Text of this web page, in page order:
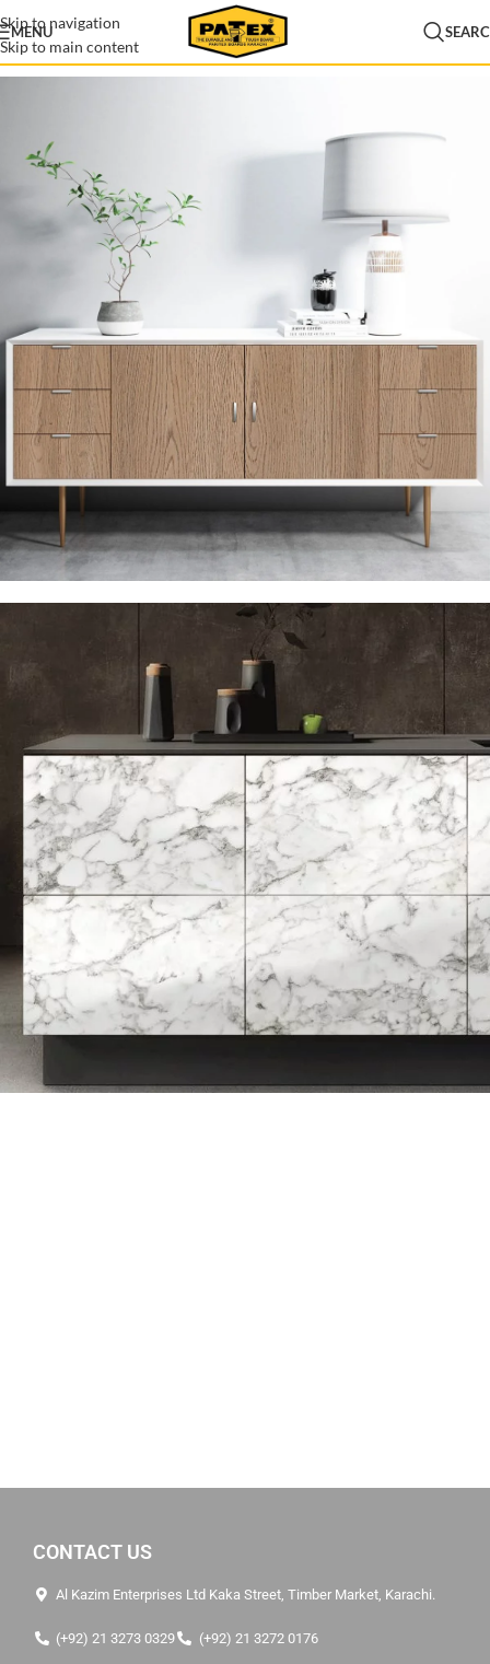
Skip to navigation
Skip to main content
MENU
PATEX LAMINATION
CONTACT US
Al Kazim Enterprises Ltd Kaka Street, Timber Market, Karachi.
(+92) 21 3273 0329 (+92) 21 3272 0176